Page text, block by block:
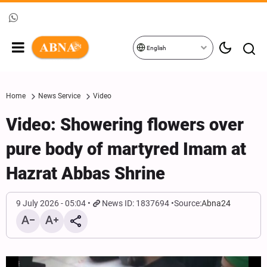
English
Home News Service Video
Video: Showering flowers over
pure body of martyred Imam at
Hazrat Abbas Shrine
9 July 2026 - 05:04 News ID: 1837694 Source:Abna24